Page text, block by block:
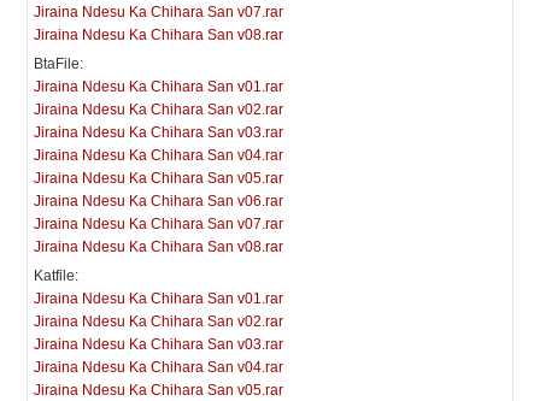
Jiraina Ndesu Ka Chihara San v07.rar
Jiraina Ndesu Ka Chihara San v08.rar
BtaFile:
Jiraina Ndesu Ka Chihara San v01.rar
Jiraina Ndesu Ka Chihara San v02.rar
Jiraina Ndesu Ka Chihara San v03.rar
Jiraina Ndesu Ka Chihara San v04.rar
Jiraina Ndesu Ka Chihara San v05.rar
Jiraina Ndesu Ka Chihara San v06.rar
Jiraina Ndesu Ka Chihara San v07.rar
Jiraina Ndesu Ka Chihara San v08.rar
Katfile:
Jiraina Ndesu Ka Chihara San v01.rar
Jiraina Ndesu Ka Chihara San v02.rar
Jiraina Ndesu Ka Chihara San v03.rar
Jiraina Ndesu Ka Chihara San v04.rar
Jiraina Ndesu Ka Chihara San v05.rar